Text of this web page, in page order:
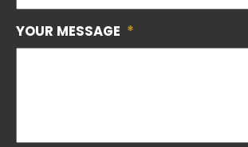
YOUR MESSAGE *